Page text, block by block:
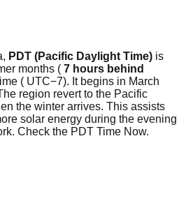
PDT (Pacific Daylight Time) is
months ( 7 hours behind
( UTC−7). It begins in March
region revert to the Pacific
the winter arrives. This assists
solar energy during the evening
Check the PDT Time Now.